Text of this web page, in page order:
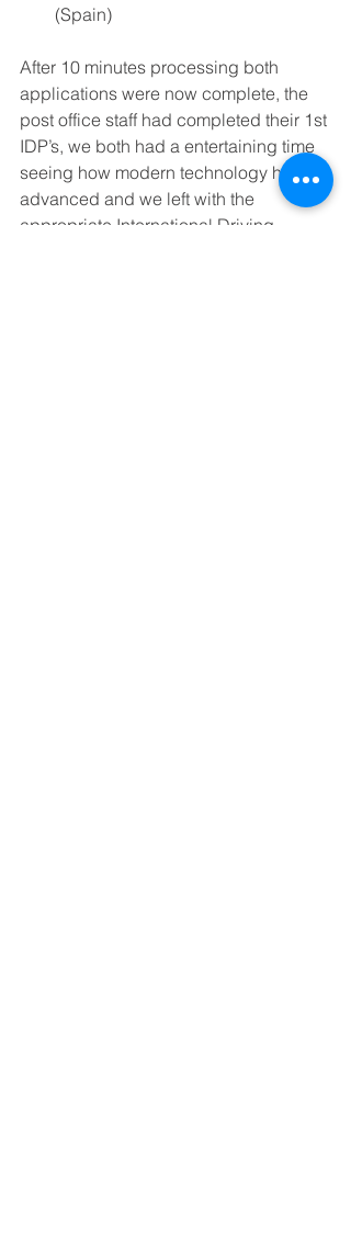
(Spain)
After 10 minutes processing both
applications were now complete, the
post office staff had completed their 1st
IDP’s, we both had a entertaining time
seeing how modern technology had
advanced and we left with the
appropriate International Driving